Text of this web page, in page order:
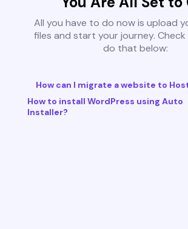
All you have to do now is upload
files and start your journey.
do that below:
How can I migrate a website to
How to install WordPress using Auto
Installer?